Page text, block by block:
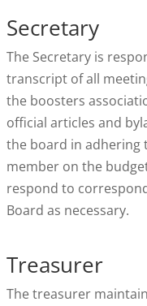
Secretary
The Secretary is
transcript of all
the boosters
official articles and
the board in adhering
member on the
respond to
Board as necessary.
Treasurer
The treasurer